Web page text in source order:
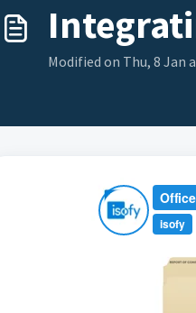
Modified on Thu, 8 Jan